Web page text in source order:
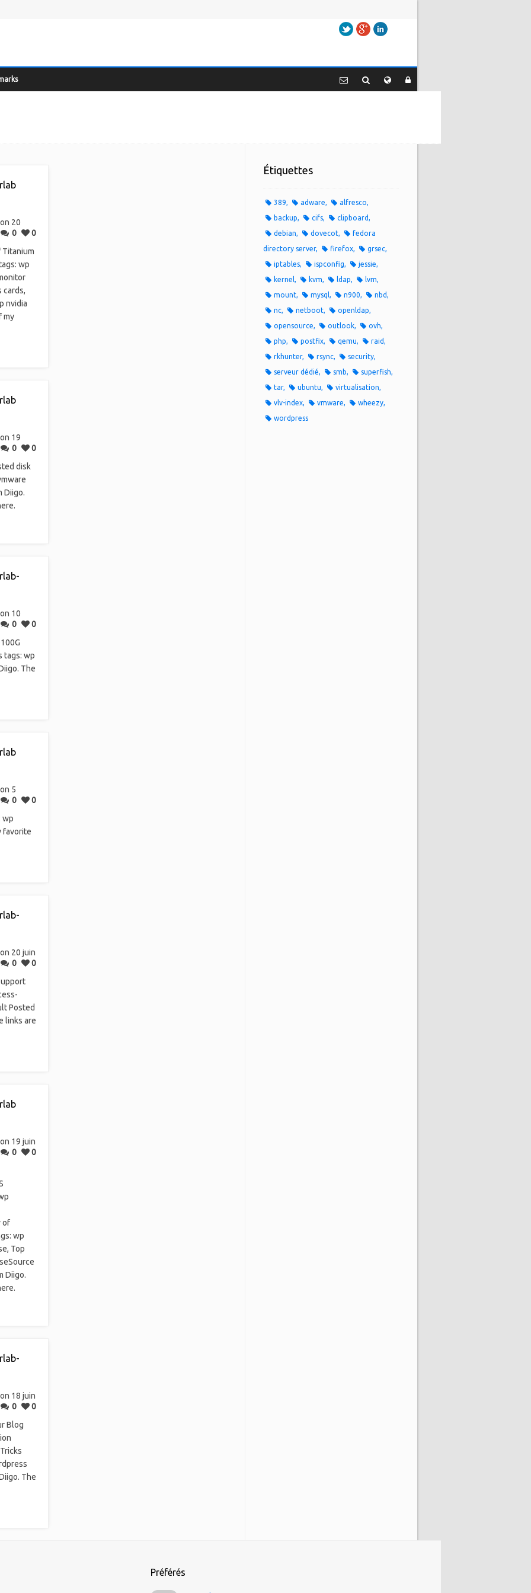
TwitterGoogle+
20
0
0
Titanium
wp
cards,
nvidia
my
19
0
0
disk
Diigo.
10
0
0
tags: wp
The
5
0
0
wp
favorite
20 juin
0
0
Posted
links are
19 juin
0
0
of
wp
Top
Diigo.
18 juin
0
0
Blog
The
Étiquettes
389 adware
alfresco
backup
cifs
clipboard
debian
dovecot
fedora
directory server
firefox
grsec
iptables
ispconfig
jessie
kernel
kvm ldap
lvm
mount
mysql n900
nbd
nc
netboot
openldap
opensource
outlook
ovh
php
postfix qemu
raid
rkhunter
rsync
security
serveur dédié
smb
superfish
tar
ubuntu
virtualisation
vlv-index
vmware
wheezy
wordpress
Préférés